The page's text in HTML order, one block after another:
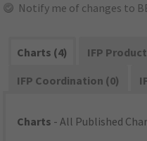
Notify me of changes to
Charts (4)
IFP
IFP Coordination (0)
Charts - All Published